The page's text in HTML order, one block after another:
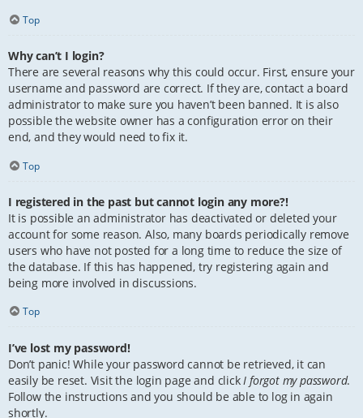
Top
Why can’t I login?
There are several reasons why this could occur. First, ensure your
username and password are correct. If they are, contact a board
administrator to make sure you haven’t been banned. It is also
possible the website owner has a configuration error on their
end, and they would need to fix it.
Top
I registered in the past but cannot login any more?!
It is possible an administrator has deactivated or deleted your
account for some reason. Also, many boards periodically remove
users who have not posted for a long time to reduce the size of
the database. If this has happened, try registering again and
being more involved in discussions.
Top
I’ve lost my password!
Don’t panic! While your password cannot be retrieved, it can
easily be reset. Visit the login page and click I forgot my password.
Follow the instructions and you should be able to log in again
shortly.